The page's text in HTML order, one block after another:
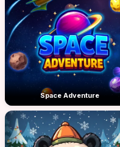
Space Adventure